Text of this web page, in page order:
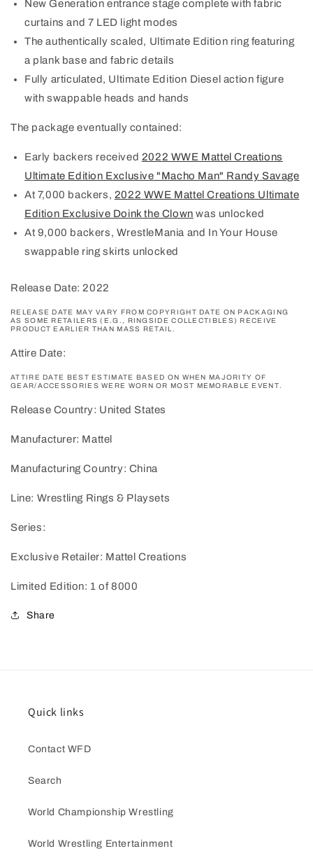
New Generation entrance stage complete with fabric
curtains and 7 LED light modes
The authentically scaled, Ultimate Edition ring featuring
a plank base and fabric details
Fully articulated, Ultimate Edition Diesel action figure
with swappable heads and hands
The package eventually contained:
Early backers received 2022 WWE Mattel Creations
Ultimate Edition Exclusive "Macho Man" Randy Savage
At 7,000 backers, 2022 WWE Mattel Creations Ultimate
Edition Exclusive Doink the Clown was unlocked
At 9,000 backers, WrestleMania and In Your House
swappable ring skirts unlocked
Release Date: 2022
RELEASE DATE MAY VARY FROM COPYRIGHT DATE ON PACKAGING
AS SOME RETAILERS (E.G., RINGSIDE COLLECTIBLES) RECEIVE
PRODUCT EARLIER THAN MASS RETAIL.
Attire Date:
ATTIRE DATE BEST ESTIMATE BASED ON WHEN MAJORITY OF
GEAR/ACCESSORIES WERE WORN OR MOST MEMORABLE EVENT.
Release Country: United States
Manufacturer: Mattel
Manufacturing Country: China
Line: Wrestling Rings & Playsets
Series:
Exclusive Retailer: Mattel Creations
Limited Edition: 1 of 8000
Share
Quick links
Contact WFD
Search
World Championship Wrestling
World Wrestling Entertainment